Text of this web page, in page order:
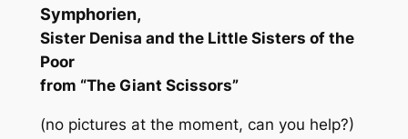
Symphorien,
Sister Denisa and the Little Sisters of the
Poor
from “The Giant Scissors”
(no pictures at the moment, can you help?)